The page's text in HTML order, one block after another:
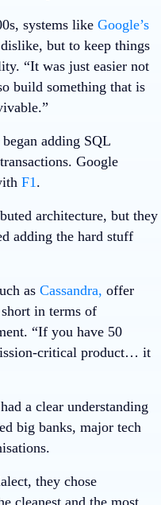
systems like Google’s
but to keep things
“It was just easier not
build something that is
adding SQL
Google
F1 .
architecture, but they
adding the hard stuff
as Cassandra, offer
in terms of
“If you have 50
critical product… it
a clear understanding
big banks, major tech
they chose
cleanest and the most